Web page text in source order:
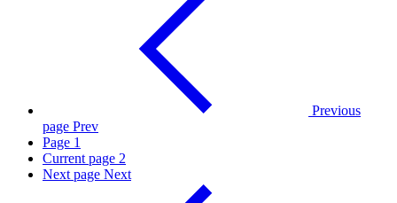
Previous
page Prev
Page 1
Current page 2
Next page Next